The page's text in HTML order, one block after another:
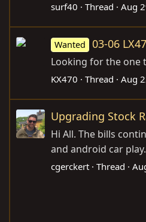
surf40 Thread Aug
Wanted 03-06
Looking for the one
KX470 Thread Aug
Upgrading Stock
Hi All. The bills
and android car
cgerckert Thread